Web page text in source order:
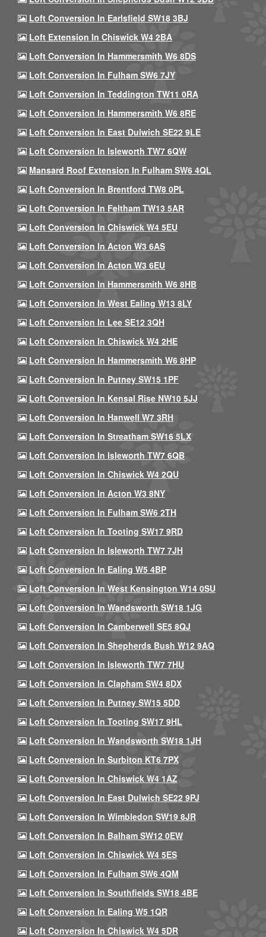
Loft Conversion In Earlsfield SW18 3BJ
Loft Extension In Chiswick W4 2BA
Loft Conversion In Hammersmith W6 8DS
Loft Conversion In Fulham SW6 7JY
Loft Conversion In Teddington TW11 0RA
Loft Conversion In Hammersmith W6 8RE
Loft Conversion In East Dulwich SE22 9LE
Loft Conversion In Isleworth TW7 6QW
Mansard Roof Extension In Fulham SW6 4QL
Loft Conversion In Brentford TW8 0PL
Loft Conversion In Feltham TW13 5AR
Loft Conversion In Chiswick W4 5EU
Loft Conversion In Acton W3 6AS
Loft Conversion In Acton W3 6EU
Loft Conversion In Hammersmith W6 8HB
Loft Conversion In West Ealing W13 8LY
Loft Conversion In Lee SE12 3QH
Loft Conversion In Chiswick W4 2HE
Loft Conversion In Hammersmith W6 8HP
Loft Conversion In Putney SW15 1PF
Loft Conversion In Kensal Rise NW10 5JJ
Loft Conversion In Hanwell W7 3RH
Loft Conversion In Streatham SW16 5LX
Loft Conversion In Isleworth TW7 6QB
Loft Conversion In Chiswick W4 2QU
Loft Conversion In Acton W3 8NY
Loft Conversion In Fulham SW6 2TH
Loft Conversion In Tooting SW17 9RD
Loft Conversion In Isleworth TW7 7JH
Loft Conversion In Ealing W5 4BP
Loft Conversion In West Kensington W14 0SU
Loft Conversion In Wandsworth SW18 1JG
Loft Conversion In Camberwell SE5 8QJ
Loft Conversion In Shepherds Bush W12 9AQ
Loft Conversion In Isleworth TW7 7HU
Loft Conversion In Clapham SW4 8DX
Loft Conversion In Putney SW15 5DD
Loft Conversion In Tooting SW17 9HL
Loft Conversion In Wandsworth SW18 1JH
Loft Conversion In Surbiton KT6 7PX
Loft Conversion In Chiswick W4 1AZ
Loft Conversion In East Dulwich SE22 9PJ
Loft Conversion In Wimbledon SW19 8JR
Loft Conversion In Balham SW12 0EW
Loft Conversion In Chiswick W4 5ES
Loft Conversion In Fulham SW6 4QM
Loft Conversion In Southfields SW18 4BE
Loft Conversion In Ealing W5 1QR
Loft Conversion In Chiswick W4 5DR